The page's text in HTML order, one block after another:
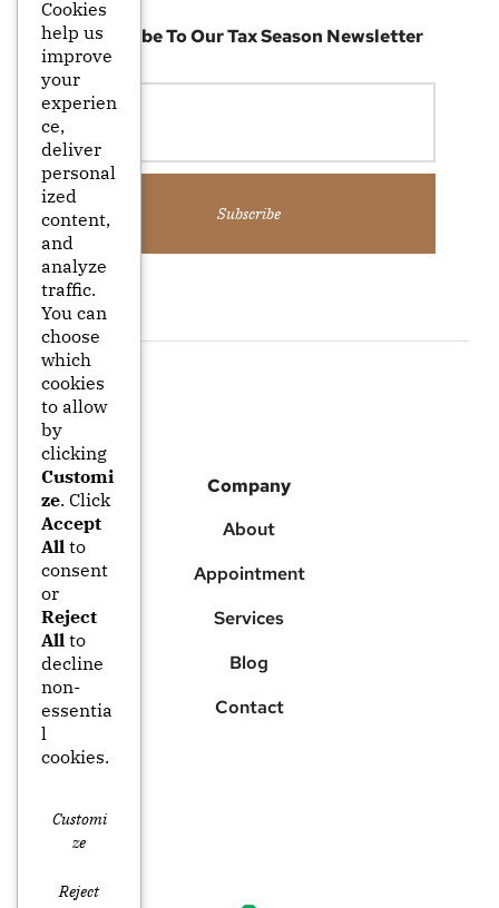
Subscribe To Our Tax Season Newsletter
Subscribe
Company
About
Appointment
Services
Blog
Contact
Cookies
help us
improve
your
experien
ce,
deliver
personal
ized
content,
and
analyze
traffic.
You can
choose
which
cookies
to allow
by
clicking
Customi
ze. Click
Accept
All to
consent
or
Reject
All to
decline
non-
essentia
l
cookies.
Customi
Ze
Reject